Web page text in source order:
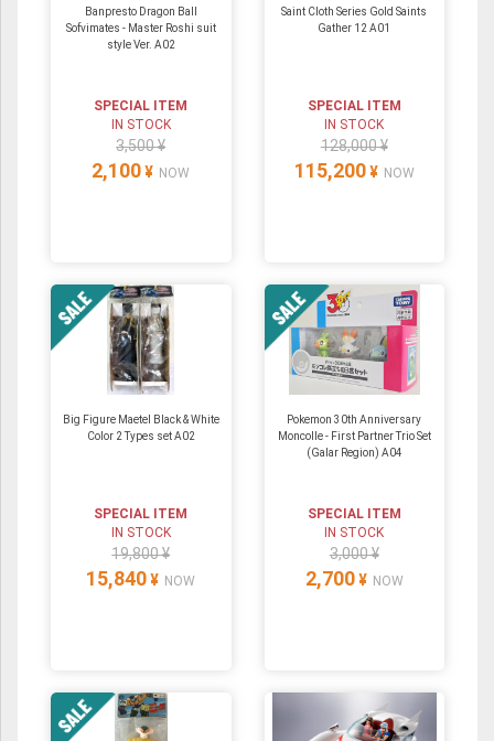
Banpresto Dragon Ball
Sofvimates - Master Roshi suit
style Ver. A02
SPECIAL ITEM
IN STOCK
3,500 ¥
2,100 ¥ NOW
Saint Cloth Series Gold Saints
Gather 12 A01
SPECIAL ITEM
IN STOCK
128,000 ¥
115,200 ¥ NOW
Big Figure Maetel Black & White
Color 2 Types set A02
SPECIAL ITEM
IN STOCK
19,800 ¥
15,840 ¥ NOW
Pokemon 30th Anniversary
Moncolle - First Partner Trio Set
(Galar Region) A04
SPECIAL ITEM
IN STOCK
3,000 ¥
2,700 ¥ NOW